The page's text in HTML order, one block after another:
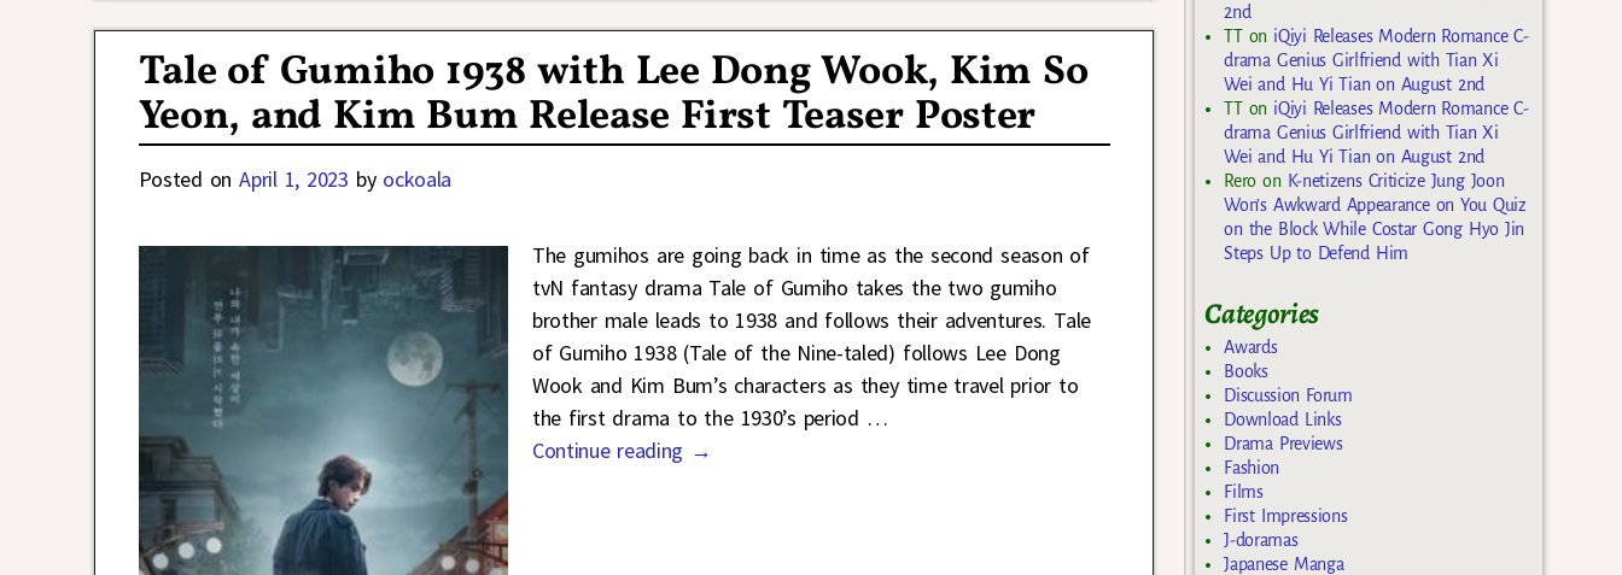
Tale of Gumiho 1938 with Lee Dong Wook, Kim So
Yeon, and Kim Bum Release First Teaser Poster
Posted onApril 1, 2023 by ockoala
The gumihos are going back in time as the second season of
tvN fantasy drama Tale of Gumiho takes the two gumiho
brother male leads to 1938 and follows their adventures. Tale
of Gumiho 1938 (Tale of the Nine-taled) follows Lee Dong
Wook and Kim Bum’s characters as they time travel prior to
the first drama to the 1930’s period …
Continue reading →
2nd
TTon iQiyi Releases Modern Romance C-
drama Genius Girlfriend with Tian Xi
Wei and Hu Yi Tian on August 2nd
TTon iQiyi Releases Modern Romance C-
drama Genius Girlfriend with Tian Xi
Wei and Hu Yi Tian on August 2nd
Rero on K-netizens Criticize Jung Joon
Won’s Awkward Appearance on You Quiz
on the Block While Costar Gong Hyo Jin
Steps Up to Defend Him
Categories
Awards
Books
Discussion Forum
Download Links
Drama Previews
Fashion
Films
First Impressions
J-doramas
Japanese Manga